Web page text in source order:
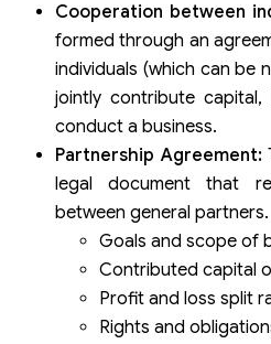
Cooperation between
formed through an
individuals (which can be
jointly contribute
conduct a business.
Partnership Agreement:
legal document that
between general
Goals and scope of
Contributed capital
Profit and loss split
Rights and